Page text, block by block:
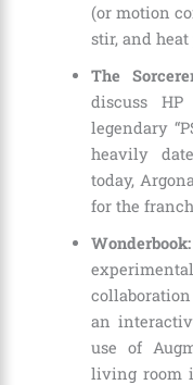
(or motion
stir, and
The
discuss
legendary
heavily
today,
for the
an
use of
living room